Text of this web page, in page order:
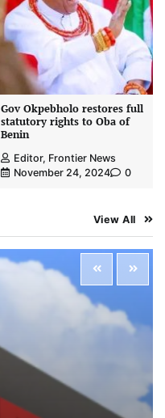
Gov Okpebholo restores full
statutory rights to Oba of
Benin
Editor, Frontier News
November 24, 2024
0
View All